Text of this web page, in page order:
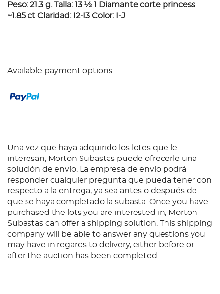
Peso: 21.3 g. Talla: 13 ½ 1 Diamante corte princess
~1.85 ct Claridad: I2-I3 Color: I-J
Available payment options
Una vez que haya adquirido los lotes que le
interesan, Morton Subastas puede ofrecerle una
solución de envío. La empresa de envío podrá
responder cualquier pregunta que pueda tener con
respecto a la entrega, ya sea antes o después de
que se haya completado la subasta. Once you have
purchased the lots you are interested in, Morton
Subastas can offer a shipping solution. This shipping
company will be able to answer any questions you
may have in regards to delivery, either before or
after the auction has been completed.